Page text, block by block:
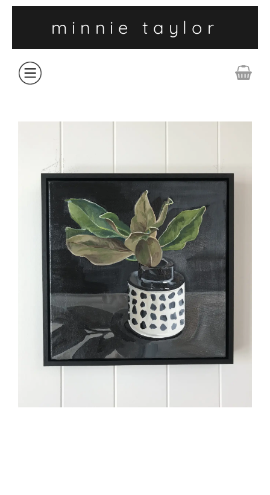
minnie taylor
COLLECTIONS
CONTACT